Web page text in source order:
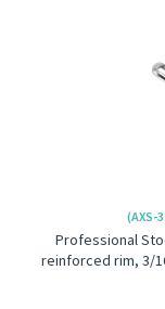
(AXS-
Professional
reinforced rim, 3/